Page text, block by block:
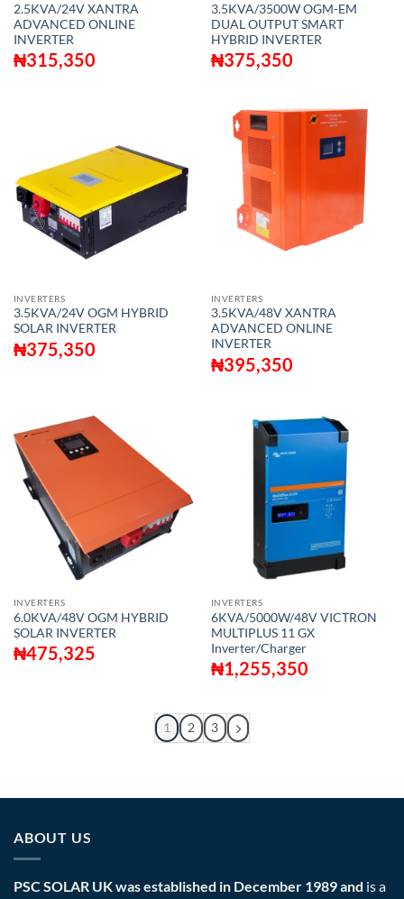
2.5KVA/24V XANTRA
ADVANCED ONLINE
INVERTER
₦315,350
3.5KVA/3500W OGM-EM
DUAL OUTPUT SMART
HYBRID INVERTER
₦375,350
INVERTERS
3.5KVA/24V OGM HYBRID
SOLAR INVERTER
₦375,350
INVERTERS
3.5KVA/48V XANTRA
ADVANCED ONLINE
INVERTER
₦395,350
INVERTERS
6.0KVA/48V OGM HYBRID
SOLAR INVERTER
₦475,325
INVERTERS
6KVA/5000W/48V VICTRON
MULTIPLUS 11 GX
Inverter/Charger
₦1,255,350
1 2 3
ABOUT US
PSC SOLAR UK was established in December 1989 and is a